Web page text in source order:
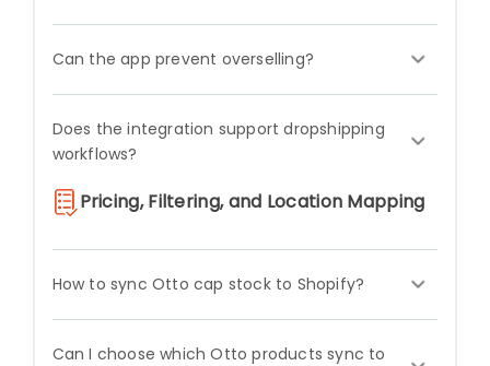
Can the app prevent overselling?
Does the integration support dropshipping
workflows?
Pricing, Filtering, and Location Mapping
How to sync Otto cap stock to Shopify?
Can I choose which Otto products sync to